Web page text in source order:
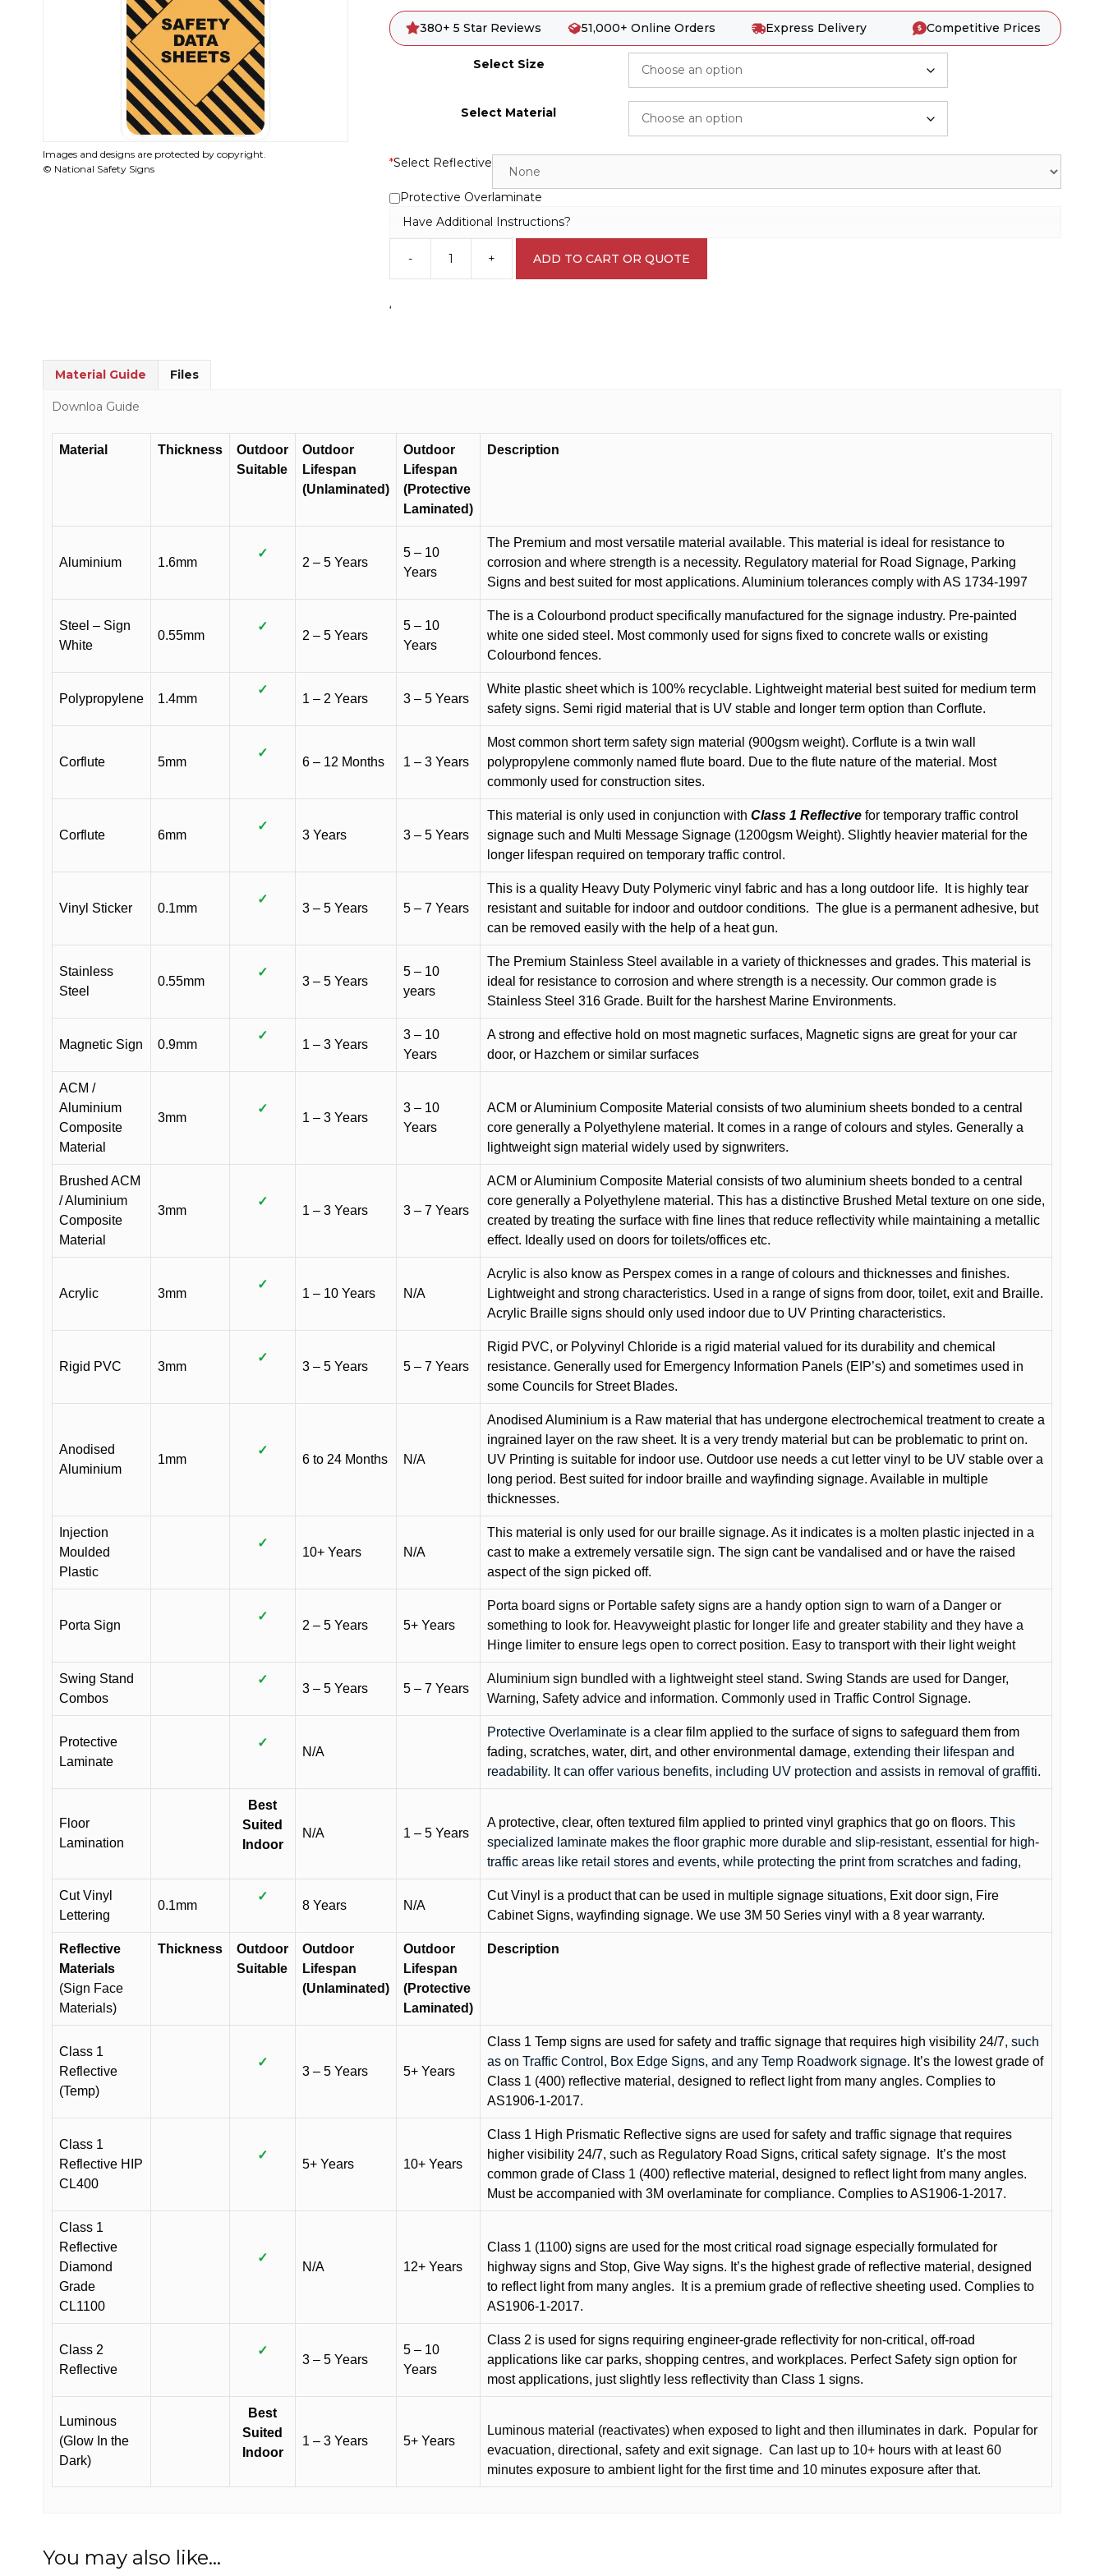
Images and designs are protected by copyright.
© National Safety Signs
380+ 5 Star Reviews 51,000+ Online Orders Express Delivery Competitive Prices
Select Size
Select Material
*Select Reflective
Protective Overlaminate
Have Additional Instructions?
-
Data
+ ADD TO CART OR QUOTE
‘
Material Guide Files
Downloa Guide
Material Thickness
Outdoor
Suitable
Outdoor
Lifespan
(Unlaminated)
Outdoor
Lifespan
(Protective
Laminated)
Description
Aluminium 1.6mm
✓
2 – 5 Years
5 – 10
Years
The Premium and most versatile material available. This material is ideal for resistance to
corrosion and where strength is a necessity. Regulatory material for Road Signage, Parking
Signs and best suited for most applications. Aluminium tolerances comply with AS 1734-1997
Steel – Sign
White
0.55mm
✓
2 – 5 Years
5 – 10
Years
The is a Colourbond product specifically manufactured for the signage industry. Pre-painted
white one sided steel. Most commonly used for signs fixed to concrete walls or existing
Colourbond fences.
Polypropylene 1.4mm
✓
1 – 2 Years 3 – 5 Years
White plastic sheet which is 100% recyclable. Lightweight material best suited for medium term
safety signs. Semi rigid material that is UV stable and longer term option than Corflute.
Corflute 5mm
✓
6 – 12 Months 1 – 3 Years
Most common short term safety sign material (900gsm weight). Corflute is a twin wall
polypropylene commonly named flute board. Due to the flute nature of the material. Most
commonly used for construction sites.
Corflute 6mm
✓
3 Years 3 – 5 Years
This material is only used in conjunction with Class 1 Reflective for temporary traffic control
signage such and Multi Message Signage (1200gsm Weight). Slightly heavier material for the
longer lifespan required on temporary traffic control.
Vinyl Sticker 0.1mm
✓
3 – 5 Years 5 – 7 Years
This is a quality Heavy Duty Polymeric vinyl fabric and has a long outdoor life.
It is highly tear
resistant and suitable for indoor and outdoor conditions. The glue is a permanent adhesive, but
can be removed easily with the help of a heat gun.
Stainless
Steel
0.55mm
✓
3 – 5 Years
5 – 10
years
The Premium Stainless Steel available in a variety of thicknesses and grades. This material is
ideal for resistance to corrosion and where strength is a necessity. Our common grade is
Stainless Steel 316 Grade. Built for the harshest Marine Environments.
Magnetic Sign 0.9mm
✓
1 – 3 Years
3 – 10
Years
A strong and effective hold on most magnetic surfaces, Magnetic signs are great for your car
door, or Hazchem or similar surfaces
ACM /
Aluminium
Composite
Material
3mm
✓
1 – 3 Years
3 – 10
Years
ACM or Aluminium Composite Material consists of two aluminium sheets bonded to a central
core generally a Polyethylene material. It comes in a range of colours and styles. Generally a
lightweight sign material widely used by signwriters.
Brushed ACM
/ Aluminium
Composite
Material
3mm
✓
1 – 3 Years 3 – 7 Years
ACM or Aluminium Composite Material consists of two aluminium sheets bonded to a central
core generally a Polyethylene material. This has a distinctive Brushed Metal texture on one side,
created by treating the surface with fine lines that reduce reflectivity while maintaining a metallic
effect. Ideally used on doors for toilets/offices etc.
Acrylic 3mm
✓
1 – 10 Years N/A
Acrylic is also know as Perspex comes in a range of colours and thicknesses and finishes.
Lightweight and strong characteristics. Used in a range of signs from door, toilet, exit and Braille.
Acrylic Braille signs should only used indoor due to UV Printing characteristics.
Rigid PVC 3mm
✓
3 – 5 Years 5 – 7 Years
Rigid PVC, or Polyvinyl Chloride is a rigid material valued for its durability and chemical
resistance. Generally used for Emergency Information Panels (EIP’s) and sometimes used in
some Councils for Street Blades.
Anodised
Aluminium
1mm
✓
6 to 24 Months N/A
Anodised Aluminium is a Raw material that has undergone electrochemical treatment to create a
ingrained layer on the raw sheet. It is a very trendy material but can be problematic to print on.
UV Printing is suitable for indoor use. Outdoor use needs a cut letter vinyl to be UV stable over a
long period. Best suited for indoor braille and wayfinding signage. Available in multiple
thicknesses.
Injection
Moulded
Plastic
✓
10+ Years N/A
This material is only used for our braille signage. As it indicates is a molten plastic injected in a
cast to make a extremely versatile sign. The sign cant be vandalised and or have the raised
aspect of the sign picked off.
Porta Sign
✓
2 – 5 Years 5+ Years
Porta board signs or Portable safety signs are a handy option sign to warn of a Danger or
something to look for. Heavyweight plastic for longer life and greater stability and they have a
Hinge limiter to ensure legs open to correct position. Easy to transport with their light weight
Swing Stand
Combos
✓
3 – 5 Years 5 – 7 Years
Aluminium sign bundled with a lightweight steel stand. Swing Stands are used for Danger,
Warning, Safety advice and information. Commonly used in Traffic Control Signage.
Protective
Laminate
✓
N/A
Protective Overlaminate is a clear film applied to the surface of signs to safeguard them from
fading, scratches, water, dirt, and other environmental damage, extending their lifespan and
readability. It can offer various benefits, including UV protection and assists in removal of graffiti.
Floor
Lamination
Best
Suited
Indoor
N/A 1 – 5 Years
A protective, clear, often textured film applied to printed vinyl graphics that go on floors. This
specialized laminate makes the floor graphic more durable and slip-resistant, essential for high-
traffic areas like retail stores and events, while protecting the print from scratches and fading,
Cut Vinyl
Lettering
0.1mm
✓
8 Years N/A
Cut Vinyl is a product that can be used in multiple signage situations, Exit door sign, Fire
Cabinet Signs, wayfinding signage. We use 3M 50 Series vinyl with a 8 year warranty.
Reflective
Materials
(Sign Face
Materials)
Thickness
Outdoor
Suitable
Outdoor
Lifespan
(Unlaminated)
Outdoor
Lifespan
(Protective
Laminated)
Description
Class 1
Reflective
(Temp)
✓
3 – 5 Years 5+ Years
Class 1 Temp signs are used for safety and traffic signage that requires high visibility 24/7, such
as on Traffic Control, Box Edge Signs, and any Temp Roadwork signage. It’s the lowest grade of
Class 1 (400) reflective material, designed to reflect light from many angles. Complies to
AS1906-1-2017.
Class 1
Reflective HIP
CL400
✓
5+ Years 10+ Years
Class 1 High Prismatic Reflective signs are used for safety and traffic signage that requires
higher visibility 24/7, such as Regulatory Road Signs, critical safety signage.
It’s the most
common grade of Class 1 (400) reflective material, designed to reflect light from many angles.
Must be accompanied with 3M overlaminate for compliance. Complies to AS1906-1-2017.
Class 1
Reflective
Diamond
Grade
CL1100
✓
N/A 12+ Years
Class 1 (1100) signs are used for the most critical road signage especially formulated for
highway signs and Stop, Give Way signs. It’s the highest grade of reflective material, designed
to reflect light from many angles.
It is a premium grade of reflective sheeting used. Complies to
AS1906-1-2017.
Class 2
Reflective
✓
3 – 5 Years
5 – 10
Years
Class 2 is used for signs requiring engineer-grade reflectivity for non-critical, off-road
applications like car parks, shopping centres, and workplaces. Perfect Safety sign option for
most applications, just slightly less reflectivity than Class 1 signs.
Luminous
(Glow In the
Dark)
Best
Suited
Indoor
1 – 3 Years 5+ Years
Luminous material (reactivates) when exposed to light and then illuminates in dark.
Popular for
evacuation, directional, safety and exit signage. Can last up to 10+ hours with at least 60
minutes exposure to ambient light for the first time and 10 minutes exposure after that.
You may also like…